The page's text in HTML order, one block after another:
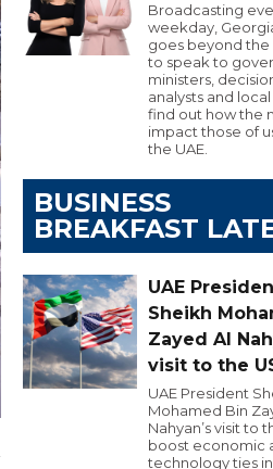
Broadcasting
weekday,
goes beyond the
to speak to
ministers,
analysts and
find out how the
impact those of
the UAE.
BUSINESS
BREAKFAST
UAE
Sheikh
Zayed Al
visit to the
UAE President
Mohamed Bin
Nahyan’s visit to
boost economic
technology ties